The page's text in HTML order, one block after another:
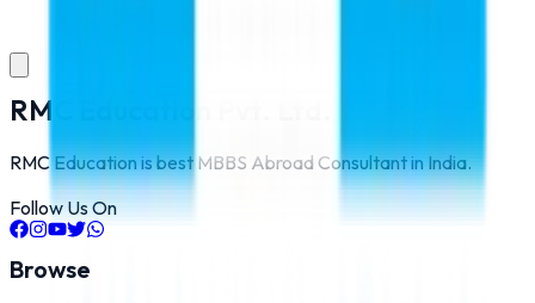
RMC Education Pvt. Ltd.
RMC Education is best MBBS Abroad Consultant in India.
Follow Us On
Browse